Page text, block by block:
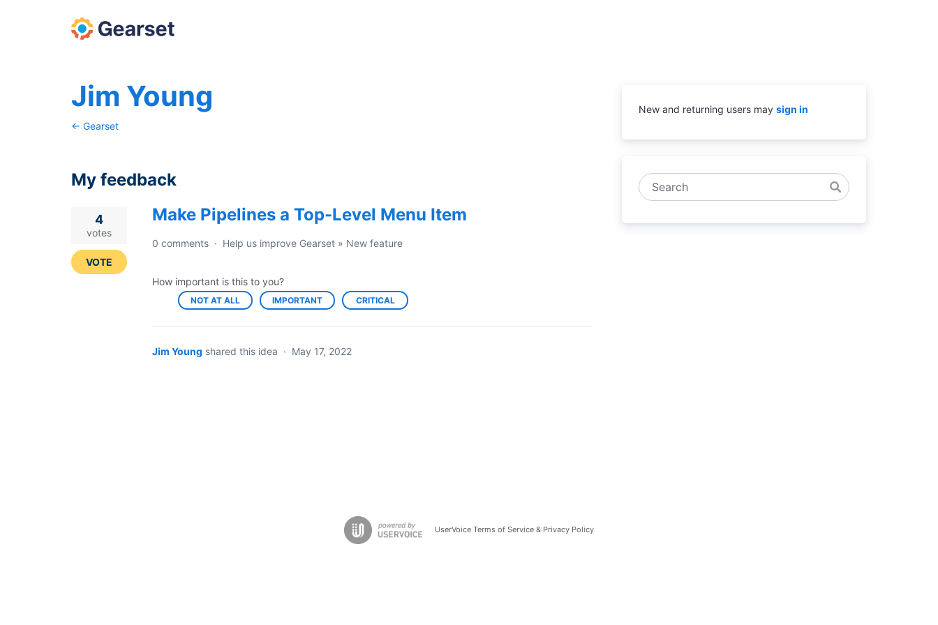
Jim Young
← Gearset
My feedback
result
found
Make Pipelines a Top-Level Menu Item
4
votes
VOTE
0 comments · Help us improve Gearset » New feature
How important is this to you?
NOT AT ALL IMPORTANT CRITICAL
Jim Young shared this idea · May 17, 2022
New and returning users may sign in
Search
UserVoice Terms of Service & Privacy Policy